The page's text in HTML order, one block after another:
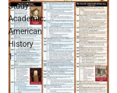
Study:
Academic:
American
History
1